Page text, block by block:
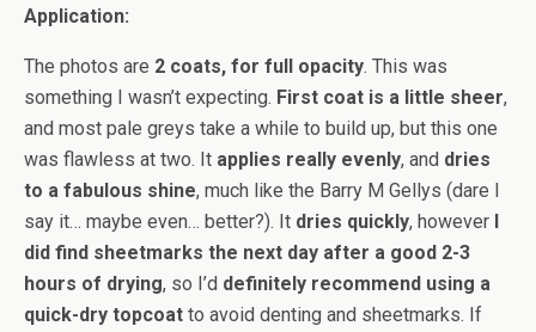
Application:
The photos are 2 coats, for full opacity. This was
something I wasn’t expecting. First coat is a little sheer,
and most pale greys take a while to build up, but this one
was flawless at two. It applies really evenly, and dries
to a fabulous shine, much like the Barry M Gellys (dare I
say it… maybe even… better?). It dries quickly, however
did find sheetmarks the next day after a good 2-3
hours of drying, so I’d definitely recommend using a
quick-dry topcoat to avoid denting and sheetmarks. If